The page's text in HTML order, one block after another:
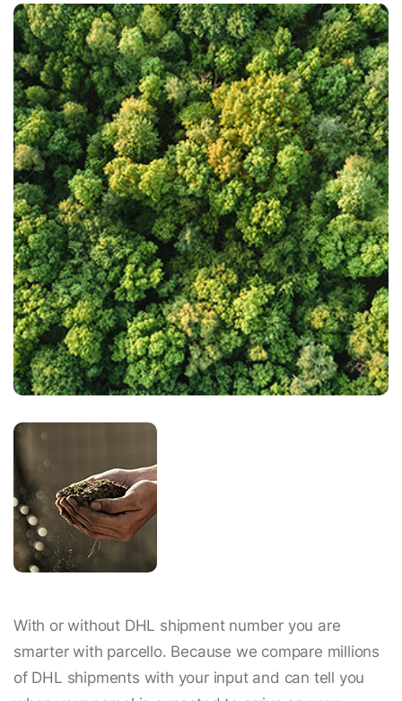
With or without DHL shipment number you are
smarter with parcello. Because we compare millions
of DHL shipments with your input and can tell you